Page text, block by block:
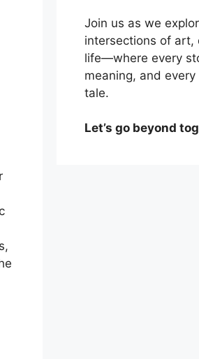
Join us as we
intersections of art,
life—where every
meaning, and
tale.
Let’s go beyond